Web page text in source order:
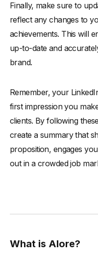
Finally, make sure to
reflect any changes to
achievements. This will
up-to-date and
brand.
Remember, your
first impression you
clients. By following
create a summary that
proposition, engages
out in a crowded job
What is Alore?